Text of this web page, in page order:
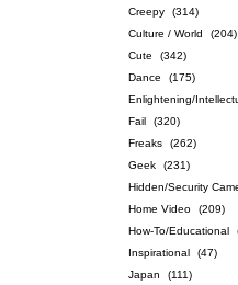
Creepy
(314)
Culture / World
(204)
Cute
(342)
Dance
(175)
Enlightening/
Fail
(320)
Freaks
(262)
Geek
(231)
Hidden/Security
Home Video
(209)
How-To/Educational
Inspirational
(47)
Japan
(111)